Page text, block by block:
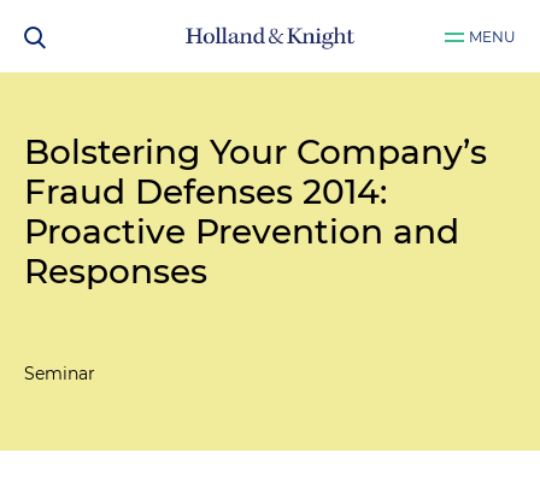
MENU
Bolstering Your Company’s
Fraud Defenses 2014:
Proactive Prevention and
Responses
Seminar